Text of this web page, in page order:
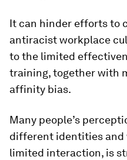
It can hinder efforts to
antiracist workplace
to the limited
training, together with
affinity bias.
Many people’s
different identities and
limited interaction, is